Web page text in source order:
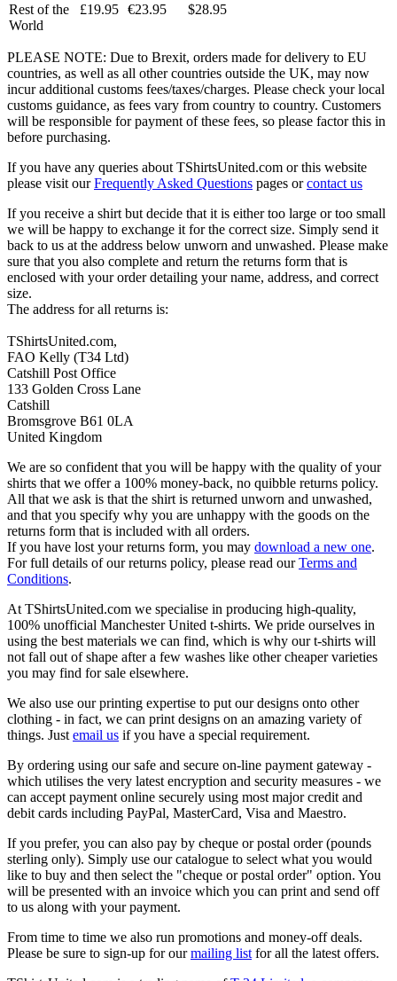
Rest of the
World
£19.95 €23.95 $28.95
PLEASE NOTE: Due to Brexit, orders made for delivery to EU
countries, as well as all other countries outside the UK, may now
incur additional customs fees/taxes/charges. Please check your local
customs guidance, as fees vary from country to country. Customers
will be responsible for payment of these fees, so please factor this in
before purchasing.
If you have any queries about TShirtsUnited.com or this website
please visit ourFrequently Asked Questions pages orcontact us
If you receive a shirt but decide that it is either too large or too small
we will be happy to exchange it for the correct size. Simply send it
back to us at the address below unworn and unwashed. Please make
sure that you also complete and return the returns form that is
enclosed with your order detailing your name, address, and correct
size.
The address for all returns is:
TShirtsUnited.com,
FAO Kelly (T34 Ltd)
Catshill Post Office
133 Golden Cross Lane
Catshill
Bromsgrove B61 0LA
United Kingdom
We are so confident that you will be happy with the quality of your
shirts that we offer a 100% money-back, no quibble returns policy.
All that we ask is that the shirt is returned unworn and unwashed,
and that you specify why you are unhappy with the goods on the
returns form that is included with all orders.
If you have lost your returns form, you may download a new one.
For full details of our returns policy, please read ourTerms and
Conditions.
At TShirtsUnited.com we specialise in producing high-quality,
100% unofficial Manchester United t-shirts. We pride ourselves in
using the best materials we can find, which is why our t-shirts will
not fall out of shape after a few washes like other cheaper varieties
you may find for sale elsewhere.
We also use our printing expertise to put our designs onto other
clothing - in fact, we can print designs on an amazing variety of
things. Just email us if you have a special requirement.
By ordering using our safe and secure on-line payment gateway -
which utilises the very latest encryption and security measures - we
can accept payment online securely using most major credit and
debit cards including PayPal, MasterCard, Visa and Maestro.
If you prefer, you can also pay by cheque or postal order (pounds
sterling only). Simply use our catalogue to select what you would
like to buy and then select the "cheque or postal order" option. You
will be presented with an invoice which you can print and send off
to us along with your payment.
From time to time we also run promotions and money-off deals.
Please be sure to sign-up for ourmailing list for all the latest offers.